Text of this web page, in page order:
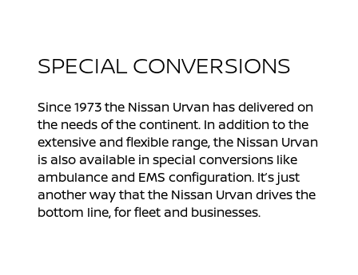
SPECIAL CONVERSIONS
Since 1973 the Nissan Urvan has delivered on
the needs of the continent. In addition to the
extensive and flexible range, the Nissan Urvan
is also available in special conversions like
ambulance and EMS configuration. It’s just
another way that the Nissan Urvan drives the
bottom line, for fleet and businesses.